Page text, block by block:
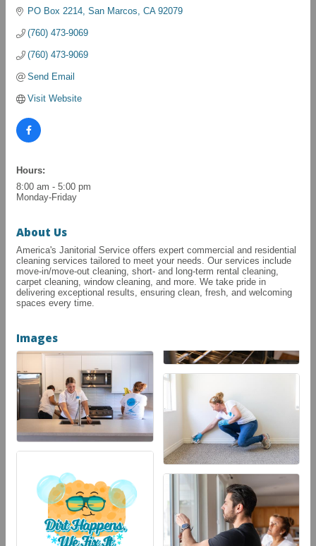
PO Box 2214 San Marcos CA 92079
(760) 473-9069
(760) 473-9069
Send Email
Visit Website
Hours:
8:00 am - 5:00 pm
Monday-Friday
About Us
America's Janitorial Service offers expert commercial and residential
cleaning services tailored to meet your needs. Our services include
move-in/move-out cleaning, short- and long-term rental cleaning,
carpet cleaning, window cleaning, and more. We take pride in
delivering exceptional results, ensuring clean, fresh, and welcoming
spaces every time.
Images